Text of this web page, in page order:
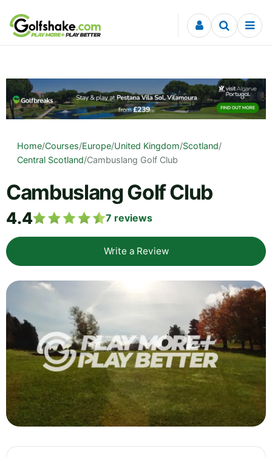
Skip to content
Home/Courses/Europe/United Kingdom/Scotland/
Central Scotland/Cambuslang Golf Club
Cambuslang Golf Club
4.4 7 reviews
Write a Review